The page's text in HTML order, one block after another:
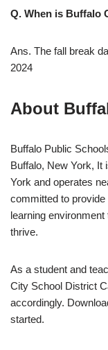
Q. When is Buffalo
Ans. The fall break
2024
About
Buffalo Public
Buffalo, New York, It
York and operates
committed to
learning
thrive.
As a student and
City School District
accordingly.
started.